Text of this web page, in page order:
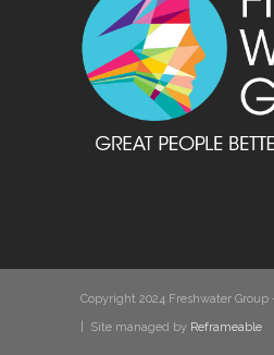
Copyright 2024 Freshwater Group
| Site managed by Reframeable